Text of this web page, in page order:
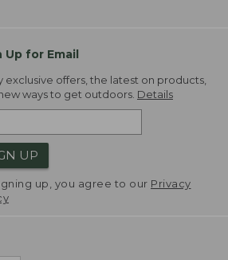
Up for Email
exclusive offers, the latest on products,
ways to get outdoors. Details
UP
up, you agree to our Privacy